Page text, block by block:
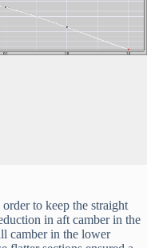
to keep the straight
in aft camber in the
camber in the lower